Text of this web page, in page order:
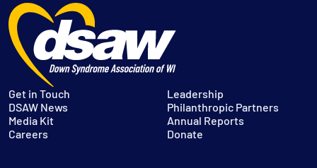
Get in Touch
Leadership
DSAW News
Philanthropic Partners
Media Kit
Annual Reports
Careers
Donate